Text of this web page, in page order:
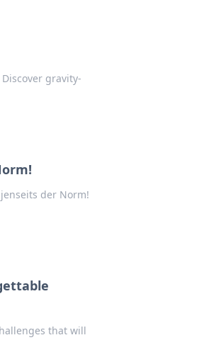
gravity-
der Norm!
that will